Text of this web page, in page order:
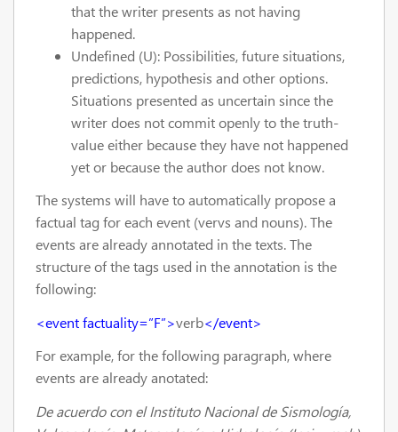
that the writer presents as not having
happened.
Undefined (U): Possibilities, future situations,
predictions, hypothesis and other options.
Situations presented as uncertain since the
writer does not commit openly to the truth-
value either because they have not happened
yet or because the author does not know.
The systems will have to automatically propose a
factual tag for each event (vervs and nouns). The
events are already annotated in the texts. The
structure of the tags used in the annotation is the
following:
<event factuality=”F”>verb</event>
For example, for the following paragraph, where
events are already anotated:
De acuerdo con el Instituto Nacional de Sismología,